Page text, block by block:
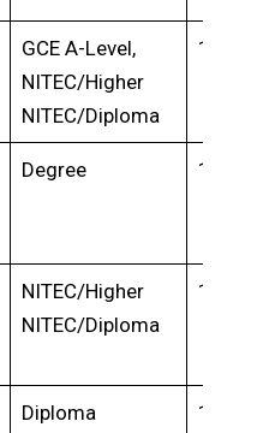
GCE A-Level,
NITEC/Higher
NITEC/Diploma
1-2
Degree 1-2
NITEC/Higher
NITEC/Diploma
1-2
Diploma 1-2